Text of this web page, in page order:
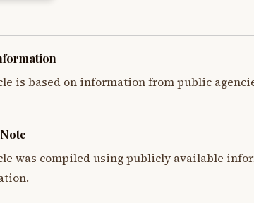
is based on information from public
was compiled using publicly available